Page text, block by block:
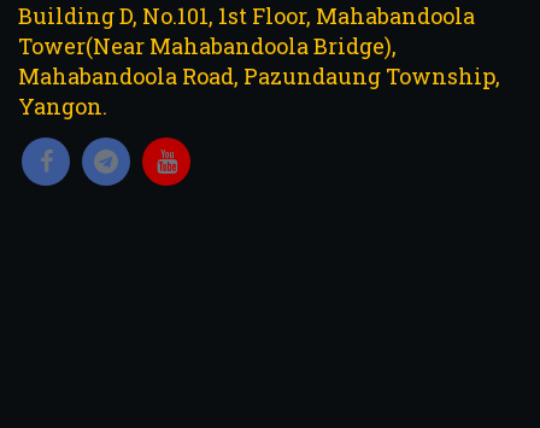
Building D, No.101, 1st Floor, Mahabandoola
Tower(Near Mahabandoola Bridge),
Mahabandoola Road, Pazundaung Township,
Yangon.